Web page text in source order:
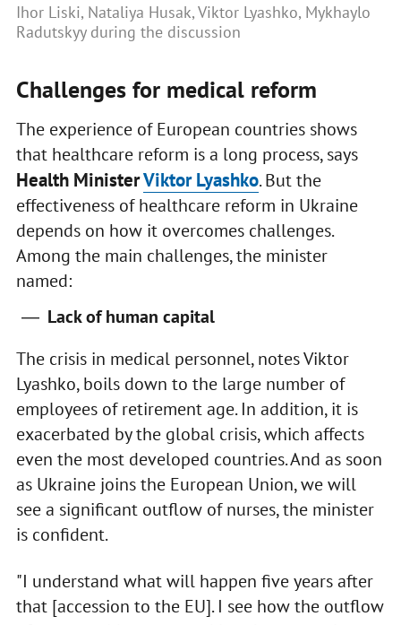
Ihor Liski, Nataliya Husak, Viktor Lyashko, Mykhaylo
Radutskyy during the discussion
Challenges for medical reform
The experience of European countries shows
that healthcare reform is a long process, says
Health MinisterViktor Lyashko. But the
effectiveness of healthcare reform in Ukraine
depends on how it overcomes challenges.
Among the main challenges, the minister
named:
Lack of human capital
The crisis in medical personnel, notes Viktor
Lyashko, boils down to the large number of
employees of retirement age. In addition, it is
exacerbated by the global crisis, which affects
even the most developed countries. And as soon
as Ukraine joins the European Union, we will
see a significant outflow of nurses, the minister
is confident.
"I understand what will happen five years after
that [accession to the EU]. I see how the outflow